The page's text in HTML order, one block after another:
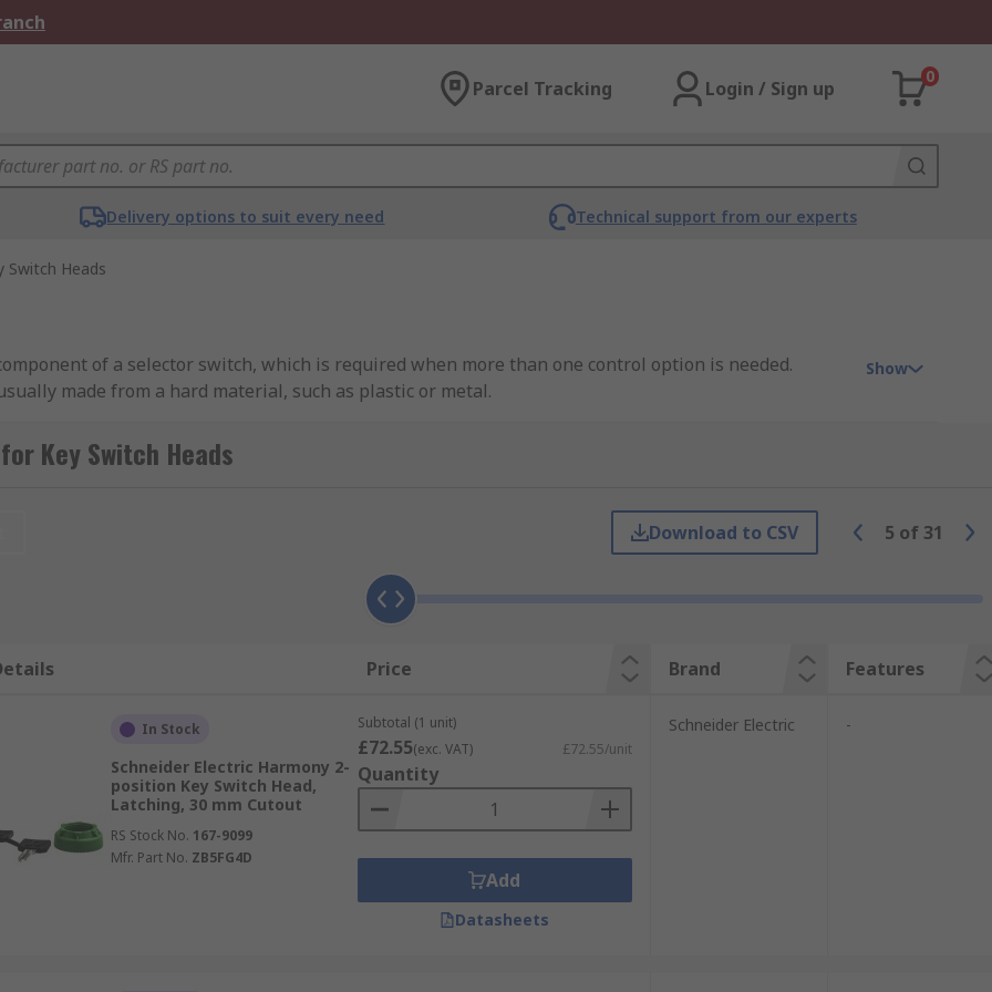
Parcel Tracking Login / Sign up
0
Delivery options to suit every need Technical support from our experts
Switch Heads
of a selector switch, which is required when more than one control option is needed.
made from a hard material, such as plastic or metal.
selector, to increase security in industrial environments where the user is operating dangerous
with the number of positions available ranging from two to four.
and service sector, including:
Show
Key Switch Heads
Download to CSV 5 of 31
Price Brand Features
In Stock
Schneider Electric Harmony 2-
position Key Switch Head,
Latching, 30 mm Cutout
RS Stock No. 167-9099
Mfr. Part No. ZB5FG4D
Subtotal (1 unit)
£72.55(exc. VAT) £72.55/unit
Quantity
Add
Datasheets
Schneider Electric -